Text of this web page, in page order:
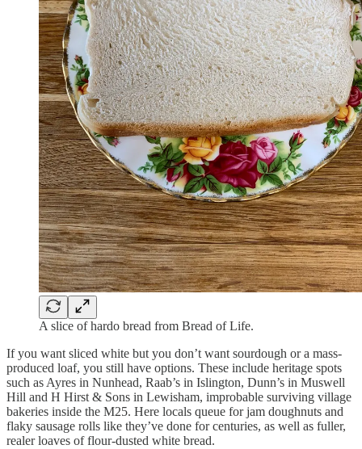
A slice of hardo bread from Bread of Life.
If you want sliced white but you don’t want sourdough or a mass-
produced loaf, you still have options. These include heritage spots
such as Ayres in Nunhead, Raab’s in Islington, Dunn’s in Muswell
Hill and H Hirst & Sons in Lewisham, improbable surviving village
bakeries inside the M25. Here locals queue for jam doughnuts and
flaky sausage rolls like they’ve done for centuries, as well as fuller,
realer loaves of flour-dusted white bread.